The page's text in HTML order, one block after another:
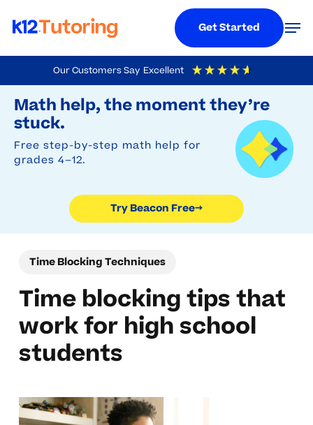
Our Customers Say Excellent
4.9 Out Of 5 Based On
Math help, the moment they’re
stuck.
Free step-by-step math help for
grades 4–12.
Try Beacon Free→
to
main
content
Get Started
Time Blocking Techniques
Time blocking tips that
work for high school
students